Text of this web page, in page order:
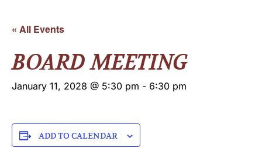
« All Events
BOARD MEETING
January 11, 2028 @ 5:30 pm - 6:30 pm
ADD TO CALENDAR